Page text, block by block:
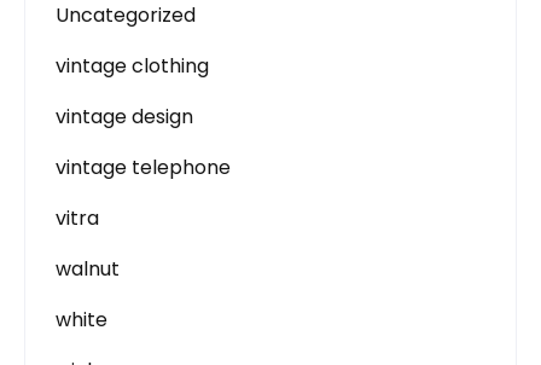
Uncategorized
vintage clothing
vintage design
vintage telephone
vitra
walnut
white